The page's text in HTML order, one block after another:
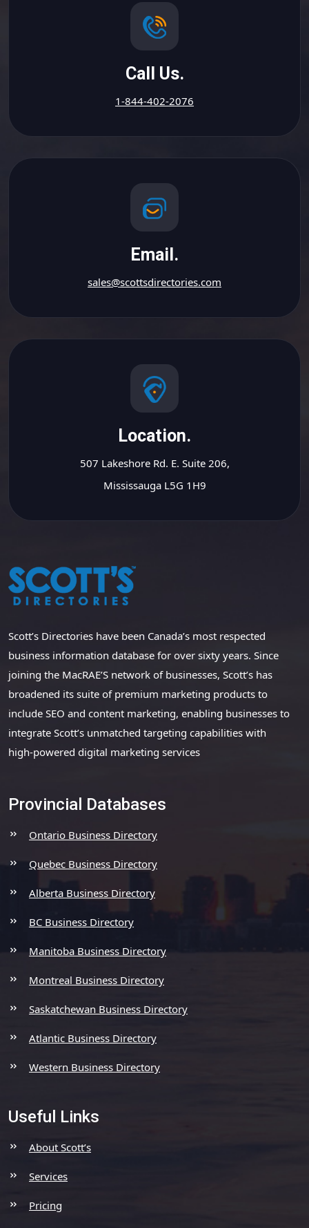
Call Us.
1-844-402-2076
Email.
sales@scottsdirectories.com
Location.
507 Lakeshore Rd. E. Suite 206,
Mississauga L5G 1H9
Scott’s Directories have been Canada’s most respected
business information database for over sixty years. Since
joining the MacRAE’S network of businesses, Scott’s has
broadened its suite of premium marketing products to
include SEO and content marketing, enabling businesses to
integrate Scott’s unmatched targeting capabilities with
high-powered digital marketing services
Provincial Databases
Ontario Business Directory
Quebec Business Directory
Alberta Business Directory
BC Business Directory
Manitoba Business Directory
Montreal Business Directory
Saskatchewan Business Directory
Atlantic Business Directory
Western Business Directory
Useful Links
About Scott’s
Services
Pricing